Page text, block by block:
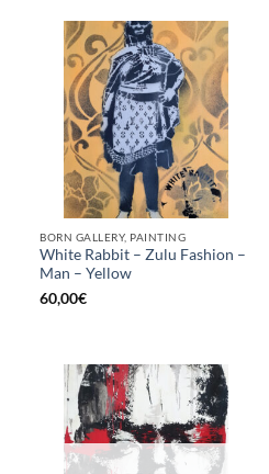
BORN GALLERY, PAINTING
White Rabbit – Zulu Fashion –
Man – Yellow
60,00€